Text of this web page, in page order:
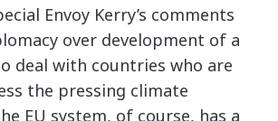
Envoy Kerry’s comments
over development of a
deal with countries who are
the pressing climate
EU system, of course, has a